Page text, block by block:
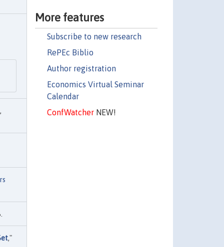
More features
Subscribe to new research
RePEc Biblio
Author registration
Economics Virtual Seminar
Calendar
ConfWatcherNEW!
,"